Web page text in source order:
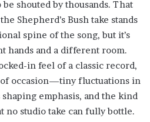
shouted by thousands. That
Shepherd’s Bush take stands
spine of the song, but it’s
and a different room.
in feel of a classic record,
of occasion—tiny fluctuations in
emphasis, and the kind
no studio take can fully bottle.